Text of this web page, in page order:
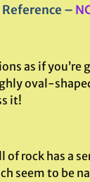
–
as if you’re
oval-
it!
rock has a
seem to be